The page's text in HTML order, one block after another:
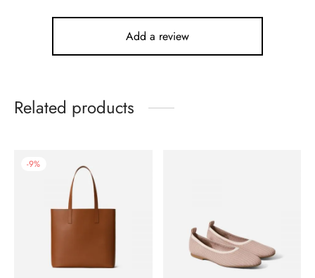
Add a review
Related products
-9%